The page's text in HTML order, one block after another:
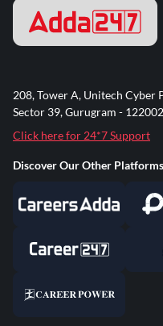
208, Tower A, Unitech Cyber
Sector 39, Gurugram - 122002
Click here for 24*7 Support
Discover Our Other Platforms